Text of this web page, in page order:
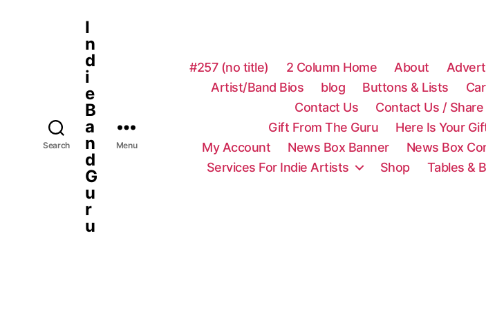
Search
I
n
d
i
e
B
a
n
d
G
u
r
u
Menu
#257 (no title) 2 Column Home About
Artist/Band Bios
blog Buttons & Lists
Contact Us
Contact Us /
Gift From The Guru
Here Is Your
My Account
News Box Banner News Box
Services For Indie Artists
Shop Tables &